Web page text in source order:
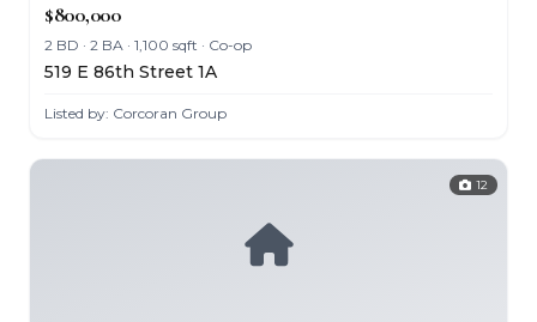
$800,000
2 BD · 2 BA · 1,100 sqft · Co-op
519 E 86th Street 1A
Listed by: Corcoran Group
12